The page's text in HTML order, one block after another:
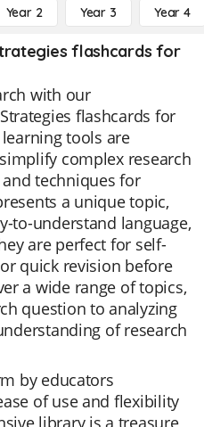
Year 2 Year 3 Year 4
flashcards for
with our
flashcards for
tools are
complex research
techniques for
a unique topic,
to-understand language,
are perfect for self-
quick revision before
a wide range of topics,
question to analyzing
of research
by educators
of use and flexibility
library is a treasure